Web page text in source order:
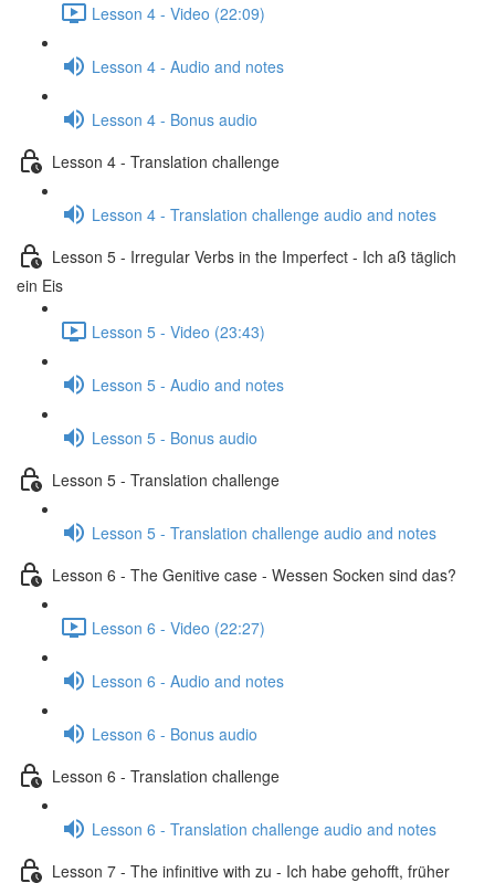
Lesson 4 - Video (22:09)
Lesson 4 - Audio and notes
Lesson 4 - Bonus audio
Lesson 4 - Translation challenge
Lesson 4 - Translation challenge audio and notes
Lesson 5 - Irregular Verbs in the Imperfect - Ich aß täglich
ein Eis
Lesson 5 - Video (23:43)
Lesson 5 - Audio and notes
Lesson 5 - Bonus audio
Lesson 5 - Translation challenge
Lesson 5 - Translation challenge audio and notes
Lesson 6 - The Genitive case - Wessen Socken sind das?
Lesson 6 - Video (22:27)
Lesson 6 - Audio and notes
Lesson 6 - Bonus audio
Lesson 6 - Translation challenge
Lesson 6 - Translation challenge audio and notes
Lesson 7 - The infinitive with zu - Ich habe gehofft, früher